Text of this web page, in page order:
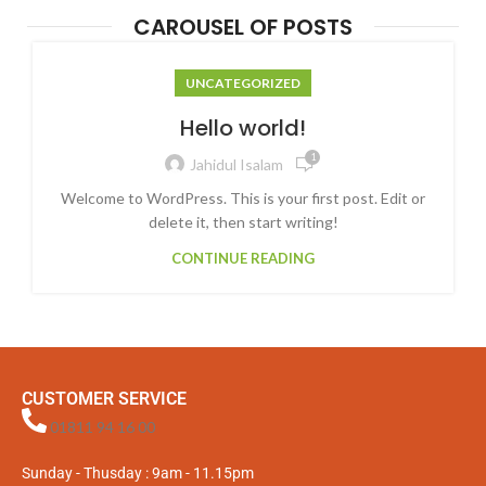
CAROUSEL OF POSTS
UNCATEGORIZED
Hello world!
Jahidul Isalam 1
Welcome to WordPress. This is your first post. Edit or
delete it, then start writing!
CONTINUE READING
CUSTOMER SERVICE
01811 94 16 00
Sunday - Thusday : 9am - 11.15pm